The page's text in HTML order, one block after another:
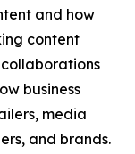
and how
content
business
media
and brands.